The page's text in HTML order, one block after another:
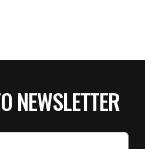
NEWSLETTER